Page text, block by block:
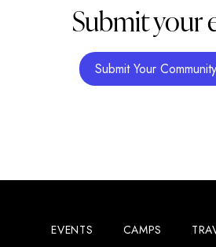
Submit your
Submit Your
EVENTS CAMPS